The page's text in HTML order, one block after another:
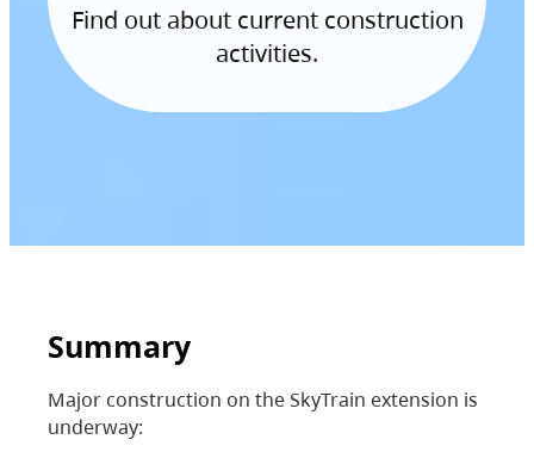
Find out about current construction
activities.
Summary
Major construction on the SkyTrain extension is
underway: